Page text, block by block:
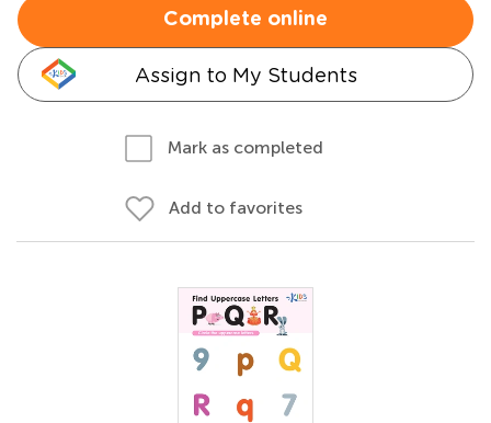
Complete online
Assign to My Students
Mark as completed
Add to favorites